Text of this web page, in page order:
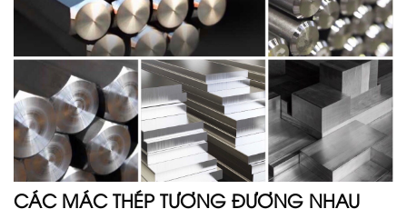
CÁC MÁC THÉP TƯƠNG ĐƯƠNG NHAU